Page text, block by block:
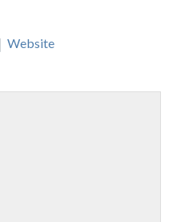
Website